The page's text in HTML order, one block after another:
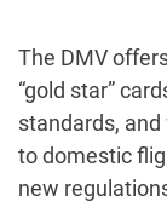
The DMV
“gold star”
standards,
to domestic
new